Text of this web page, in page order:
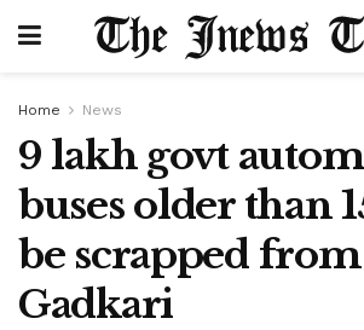
Home News
9 lakh govt
buses older than
be scrapped
Gadkari